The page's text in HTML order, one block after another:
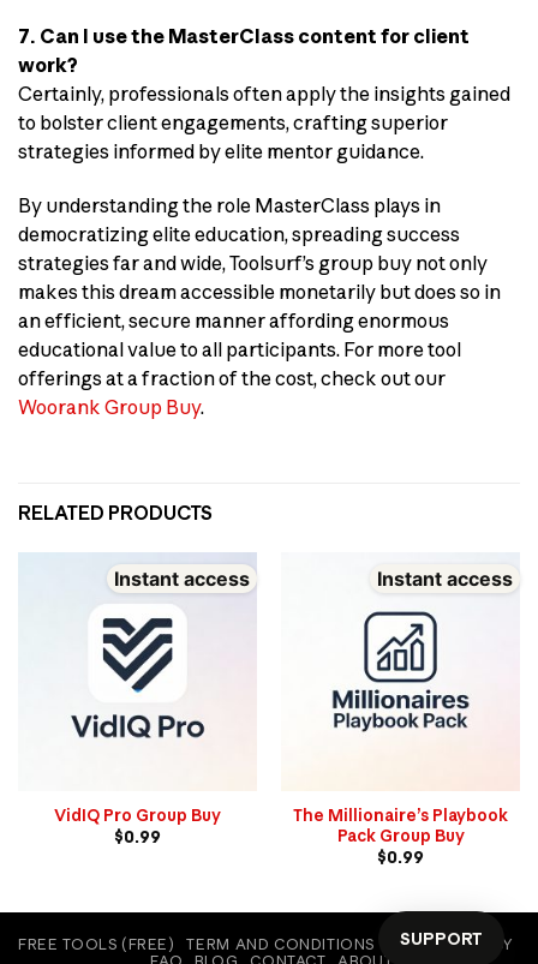
7. Can I use the MasterClass content for client
work?
Certainly, professionals often apply the insights gained
to bolster client engagements, crafting superior
strategies informed by elite mentor guidance.
By understanding the role MasterClass plays in
democratizing elite education, spreading success
strategies far and wide, Toolsurf’s group buy not only
makes this dream accessible monetarily but does so in
an efficient, secure manner affording enormous
educational value to all participants. For more tool
offerings at a fraction of the cost, check out our
Woorank Group Buy.
RELATED PRODUCTS
Instant access
VidIQ Pro Group Buy
$0.99
Instant access
The Millionaire’s Playbook
Pack Group Buy
$0.99
FREE TOOLS (FREE) TERM AND CONDITIONS
COOKIE POLICY
SUPPORT